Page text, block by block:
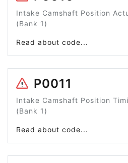
Intake Camshaft Position
(Bank 1)
Read about code...
P0011
Intake Camshaft Position
(Bank 1)
Read about code...